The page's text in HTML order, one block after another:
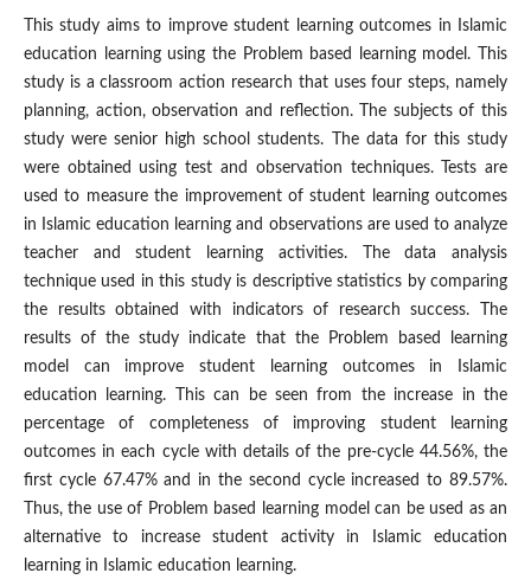
This study aims to improve student learning outcomes in Islamic
education learning using the Problem based learning model. This
study is a classroom action research that uses four steps, namely
planning, action, observation and reflection. The subjects of this
study were senior high school students. The data for this study
were obtained using test and observation techniques. Tests are
used to measure the improvement of student learning outcomes
in Islamic education learning and observations are used to analyze
teacher and student learning activities. The data analysis
technique used in this study is descriptive statistics by comparing
the results obtained with indicators of research success. The
results of the study indicate that the Problem based learning
model can improve student learning outcomes in Islamic
education learning. This can be seen from the increase in the
percentage of completeness of improving student learning
outcomes in each cycle with details of the pre-cycle 44.56%, the
first cycle 67.47% and in the second cycle increased to 89.57%.
Thus, the use of Problem based learning model can be used as an
alternative to increase student activity in Islamic education
learning in Islamic education learning.